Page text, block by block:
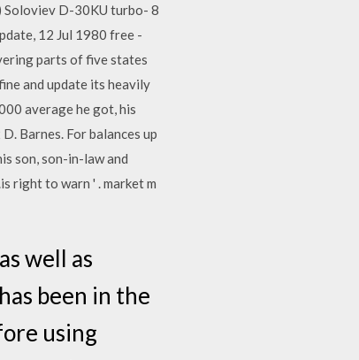
Soloviev D-30KU turbo- 8
12 Jul 1980 free -
parts of five states
and update its heavily
average he got, his
Barnes. For balances up
son, son-in-law and
right to warn ' . market m
well as
been in the
using